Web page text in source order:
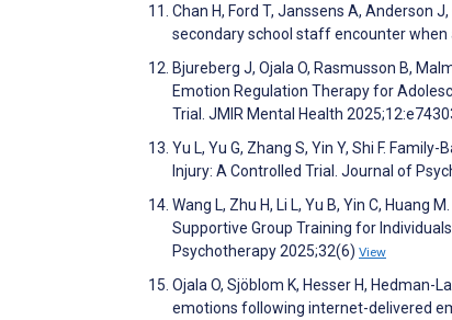
Chan H, Ford T, Janssens A, Anderson
secondary school staff encounter when
Bjureberg J, Ojala O, Rasmusson B,
Emotion Regulation Therapy for
Trial. JMIR Mental Health
Yu L, Yu G, Zhang S, Yin Y, Shi F.
Injury: A Controlled Trial. Journal of
Wang L, Zhu H, Li L, Yu B, Yin C, Huang
Supportive Group Training for
Psychotherapy 2025;32(6) View
Ojala O, Sjöblom K, Hesser H, Hedman-
emotions following internet-delivered